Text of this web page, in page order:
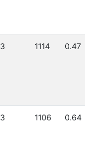
3 1114 0.47
3 1106 0.64